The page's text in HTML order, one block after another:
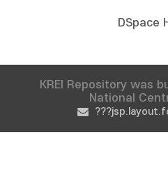
DSpace
KREI Repository was
National